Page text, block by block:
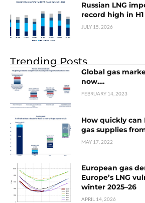
Russian LNG
record high in H1
JULY 15, 2026
Trending Posts
Global gas
now….
FEBRUARY 14, 2023
How quickly can
gas supplies
MAY 17, 2022
European gas
Europe’s LNG
winter 2025–26
APRIL 14, 2026